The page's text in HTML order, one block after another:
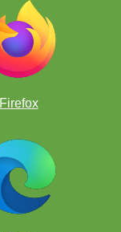
Firefox